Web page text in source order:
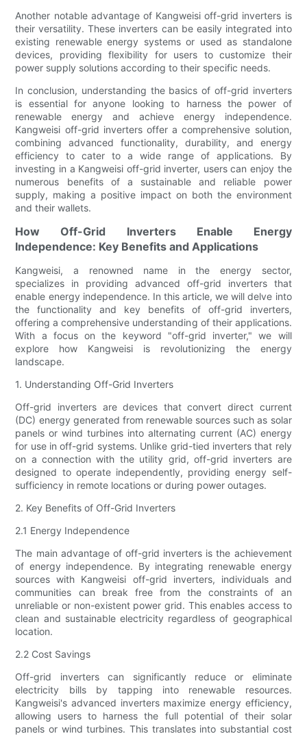
Another notable advantage of Kangweisi off-grid inverters is
their versatility. These inverters can be easily integrated into
existing renewable energy systems or used as standalone
devices, providing flexibility for users to customize their
power supply solutions according to their specific needs.
In conclusion, understanding the basics of off-grid inverters
is essential for anyone looking to harness the power of
renewable energy and achieve energy independence.
Kangweisi off-grid inverters offer a comprehensive solution,
combining advanced functionality, durability, and energy
efficiency to cater to a wide range of applications. By
investing in a Kangweisi off-grid inverter, users can enjoy the
numerous benefits of a sustainable and reliable power
supply, making a positive impact on both the environment
and their wallets.
How Off-Grid Inverters Enable Energy
Independence: Key Benefits and Applications
Kangweisi, a renowned name in the energy sector,
specializes in providing advanced off-grid inverters that
enable energy independence. In this article, we will delve into
the functionality and key benefits of off-grid inverters,
offering a comprehensive understanding of their applications.
With a focus on the keyword "off-grid inverter," we will
explore how Kangweisi is revolutionizing the energy
landscape.
1. Understanding Off-Grid Inverters
Off-grid inverters are devices that convert direct current
(DC) energy generated from renewable sources such as solar
panels or wind turbines into alternating current (AC) energy
for use in off-grid systems. Unlike grid-tied inverters that rely
on a connection with the utility grid, off-grid inverters are
designed to operate independently, providing energy self-
sufficiency in remote locations or during power outages.
2. Key Benefits of Off-Grid Inverters
2.1 Energy Independence
The main advantage of off-grid inverters is the achievement
of energy independence. By integrating renewable energy
sources with Kangweisi off-grid inverters, individuals and
communities can break free from the constraints of an
unreliable or non-existent power grid. This enables access to
clean and sustainable electricity regardless of geographical
location.
2.2 Cost Savings
Off-grid inverters can significantly reduce or eliminate
electricity bills by tapping into renewable resources.
Kangweisi's advanced inverters maximize energy efficiency,
allowing users to harness the full potential of their solar
panels or wind turbines. This translates into substantial cost